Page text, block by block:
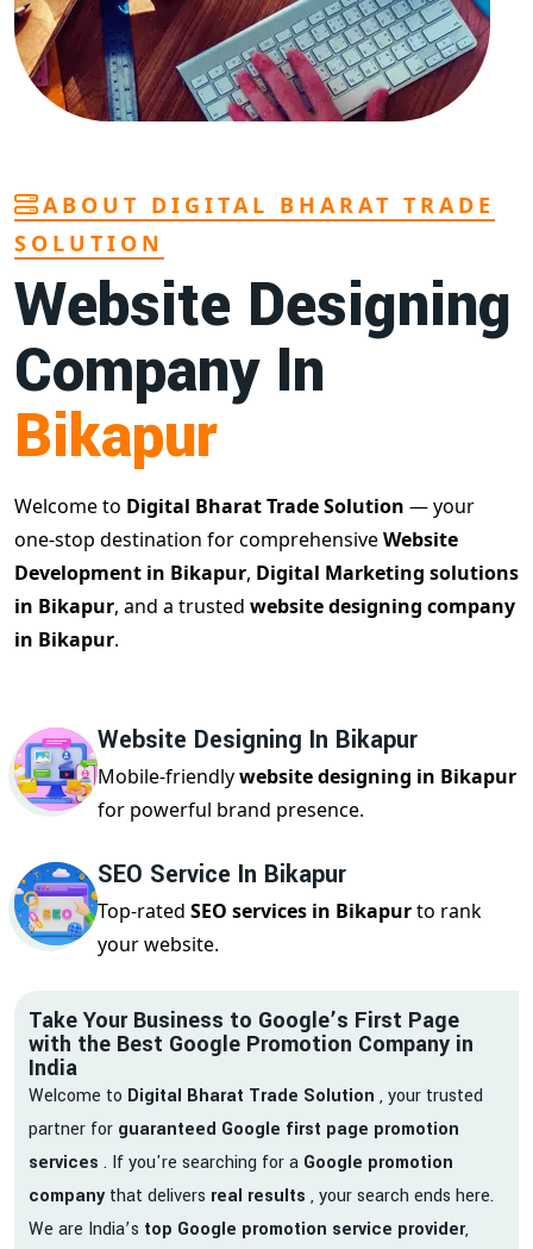
ABOUT DIGITAL BHARAT TRADE
SOLUTION
Website Designing
Company In
Bikapur
Welcome to Digital Bharat Trade Solution — your
one-stop destination for comprehensiveWebsite
Development in Bikapur, Digital Marketing solutions
in Bikapur, and a trusted website designing company
in Bikapur.
Website Designing In Bikapur
Mobile-friendlywebsite designing in Bikapur
for powerful brand presence.
SEO Service In Bikapur
Top-rated SEO services in Bikapurto rank
your website.
Take Your Business to Google’s First Page
with the Best Google Promotion Company in
India
Welcome to Digital Bharat Trade Solution , your trusted
partner for guaranteed Google first page promotion
services . If you're searching for a Google promotion
companythat delivers real results , your search ends here.
We are India’s top Google promotion service provider,